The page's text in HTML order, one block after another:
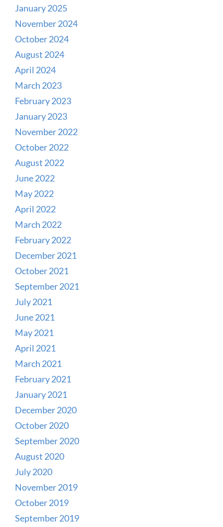
January 2025
November 2024
October 2024
August 2024
April 2024
March 2023
February 2023
January 2023
November 2022
October 2022
August 2022
June 2022
May 2022
April 2022
March 2022
February 2022
December 2021
October 2021
September 2021
July 2021
June 2021
May 2021
April 2021
March 2021
February 2021
January 2021
December 2020
October 2020
September 2020
August 2020
July 2020
November 2019
October 2019
September 2019